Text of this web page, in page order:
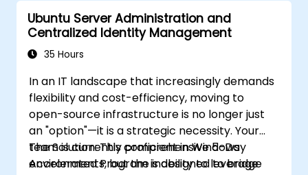
Ubuntu Server Administration and
Centralized Identity Management
35 Hours
In an IT landscape that increasingly demands
flexibility and cost-efficiency, moving to
open-source infrastructure is no longer just
an "option"—it is a strategic necessity. Your
team is currently proficient in Windows
environments, but the inability to leverage
The Solution: This comprehensive 5-Day
Accelerated Program is designed to bridge